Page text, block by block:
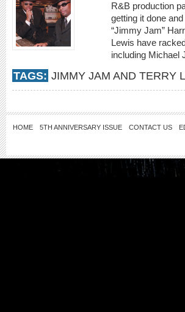
R&B production
getting it done
“Jimmy Jam”
Lewis have
including Michael
TAGS: JIMMY JAM AND TERRY
HOME 5TH ANNIVERSARY ISSUE CONTACT US